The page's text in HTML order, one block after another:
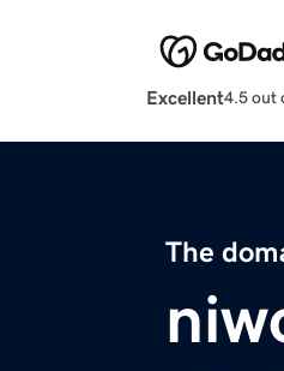
Excellent4.5 out
The